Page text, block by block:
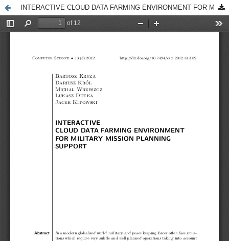
INTERACTIVE CLOUD DATA FARMING ENVIRONMENT FOR MILITARY MISSION PLANNING SUPPORT